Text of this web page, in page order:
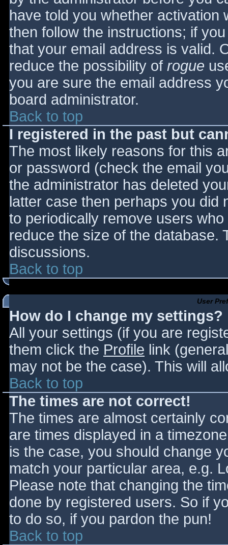
have told you whether activation
then follow the instructions; if
that your email address is valid.
reduce the possibility of rogue
you are sure the email address
board administrator.
Back to top
I registered in the past but
The most likely reasons for this
or password (check the email
the administrator has deleted
latter case then perhaps you did
to periodically remove users
reduce the size of the database.
discussions.
Back to top
User
How do I change my settings?
All your settings (if you are
them click the Profile link
may not be the case). This will
Back to top
The times are not correct!
The times are almost certainly
are times displayed in a
is the case, you should change
match your particular area, e.g.
Please note that changing the
done by registered users. So if
to do so, if you pardon the pun!
Back to top